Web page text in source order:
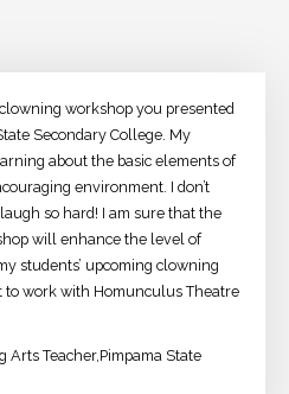
workshop you presented
Secondary College. My
about the basic elements of
environment. I don’t
so hard! I am sure that the
will enhance the level of
students’ upcoming clowning
to work with Homunculus Theatre
Teacher,Pimpama State